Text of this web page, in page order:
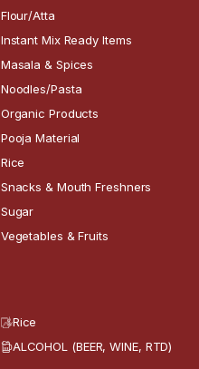
Flour/Atta
Instant Mix Ready Items
Masala & Spices
Noodles/Pasta
Organic Products
Pooja Material
Rice
Snacks & Mouth Freshners
Sugar
Vegetables & Fruits
Rice
ALCOHOL (BEER, WINE, RTD)